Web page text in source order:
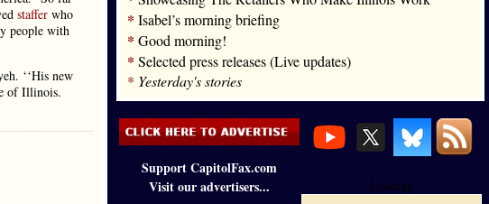
staffer who
people with
‘‘His new
of Illinois.
* Isabel’s morning briefing
* Good morning!
* Selected press releases (Live updates)
* Yesterday's stories
Support CapitolFax.com
Visit our advertisers...
Loading